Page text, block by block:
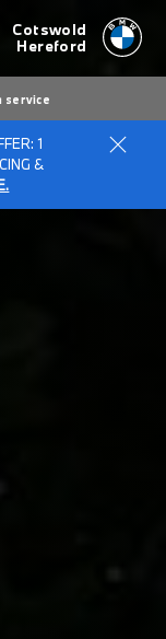
Cotswold
Hereford
service
1
&
Calculator